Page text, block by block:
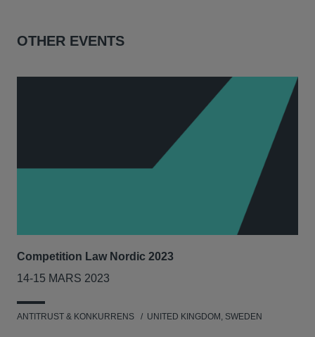
OTHER EVENTS
Competition Law Nordic 2023
14-15 MARS 2023
ANTITRUST & KONKURRENS UNITED KINGDOM, SWEDEN